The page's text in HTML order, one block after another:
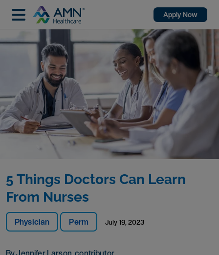
Apply Now
Physician Perm July 19, 2023
5 Things Doctors Can Learn
From Nurses